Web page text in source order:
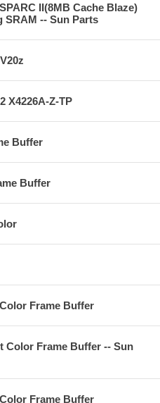
II(8MB Cache Blaze)
SRAM -- Sun Parts
X4226A-Z-TP
Buffer
Buffer
Frame Buffer
Color Frame Buffer -- Sun
Frame Buffer